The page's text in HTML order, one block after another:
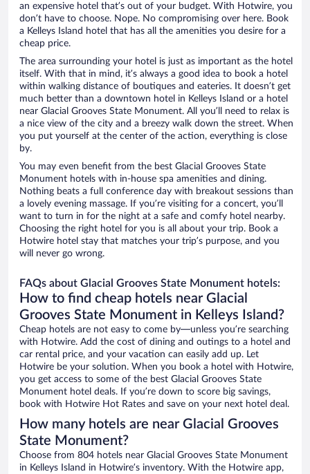
an expensive hotel that’s out of your budget. With Hotwire, you
don’t have to choose. Nope. No compromising over here. Book
a Kelleys Island hotel that has all the amenities you desire for a
cheap price.
The area surrounding your hotel is just as important as the hotel
itself. With that in mind, it’s always a good idea to book a hotel
within walking distance of boutiques and eateries. It doesn’t get
much better than a downtown hotel in Kelleys Island or a hotel
near Glacial Grooves State Monument. All you’ll need to relax is
a nice view of the city and a breezy walk down the street. When
you put yourself at the center of the action, everything is close
by.
You may even benefit from the best Glacial Grooves State
Monument hotels with in-house spa amenities and dining.
Nothing beats a full conference day with breakout sessions than
a lovely evening massage. If you’re visiting for a concert, you’ll
want to turn in for the night at a safe and comfy hotel nearby.
Choosing the right hotel for you is all about your trip. Book a
Hotwire hotel stay that matches your trip’s purpose, and you
will never go wrong.
FAQs about Glacial Grooves State Monument hotels:
How to find cheap hotels near Glacial
Grooves State Monument in Kelleys Island?
Cheap hotels are not easy to come by—unless you’re searching
with Hotwire. Add the cost of dining and outings to a hotel and
car rental price, and your vacation can easily add up. Let
Hotwire be your solution. When you book a hotel with Hotwire,
you get access to some of the best Glacial Grooves State
Monument hotel deals. If you’re down to score big savings,
book with Hotwire Hot Rates and save on your next hotel deal.
How many hotels are near Glacial Grooves
State Monument?
Choose from 804 hotels near Glacial Grooves State Monument
in Kelleys Island in Hotwire’s inventory. With the Hotwire app,